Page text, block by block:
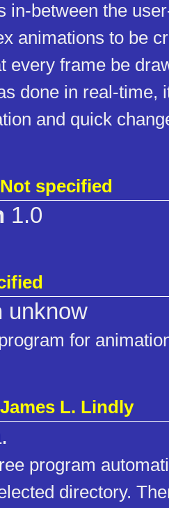
in-between the
animations to be
every frame be
done in real-time,
and quick
Not specified
1.0
unknow
for
James L. Lindly
program
directory.